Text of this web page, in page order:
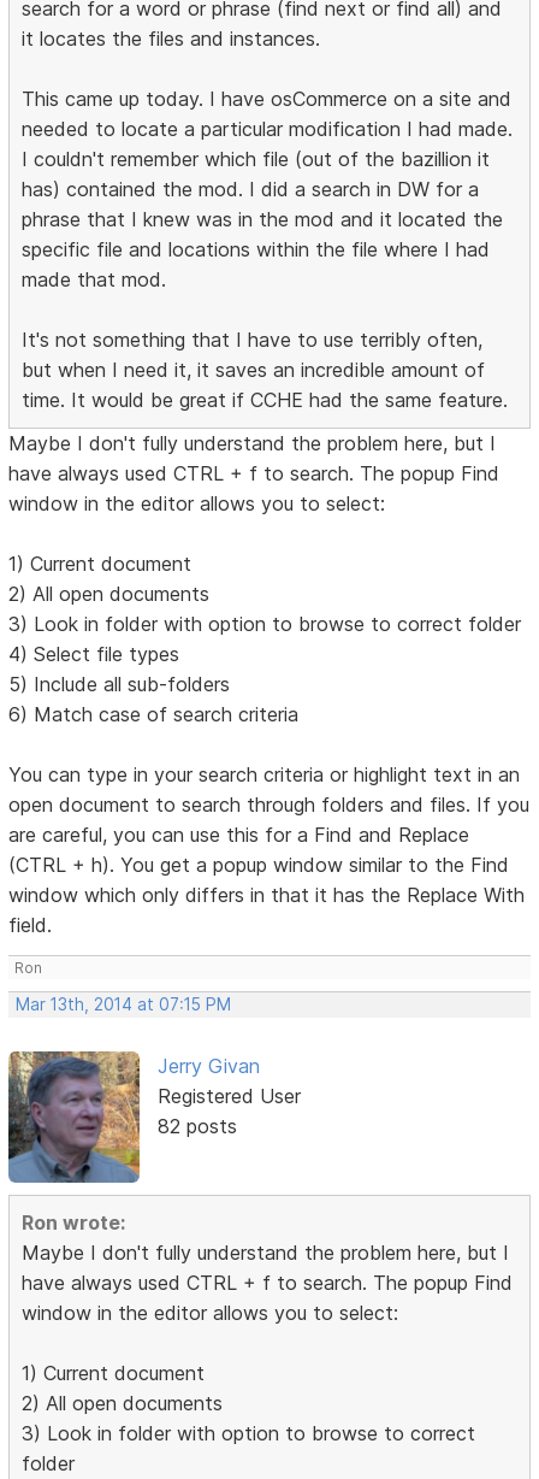
search for a word or phrase (find next or find all) and
it locates the files and instances.
This came up today. I have osCommerce on a site and
needed to locate a particular modification I had made.
I couldn't remember which file (out of the bazillion it
has) contained the mod. I did a search in DW for a
phrase that I knew was in the mod and it located the
specific file and locations within the file where I had
made that mod.
It's not something that I have to use terribly often,
but when I need it, it saves an incredible amount of
time. It would be great if CCHE had the same feature.
Maybe I don't fully understand the problem here, but I
have always used CTRL + f to search. The popup Find
window in the editor allows you to select:
1) Current document
2) All open documents
3) Look in folder with option to browse to correct folder
4) Select file types
5) Include all sub-folders
6) Match case of search criteria
You can type in your search criteria or highlight text in an
open document to search through folders and files. If you
are careful, you can use this for a Find and Replace
(CTRL + h). You get a popup window similar to the Find
window which only differs in that it has the Replace With
field.
Ron
Mar 13th, 2014 at 07:15 PM
Jerry Givan
Registered User
82 posts
Ron wrote:
Maybe I don't fully understand the problem here, but I
have always used CTRL + f to search. The popup Find
window in the editor allows you to select:
1) Current document
2) All open documents
3) Look in folder with option to browse to correct
folder